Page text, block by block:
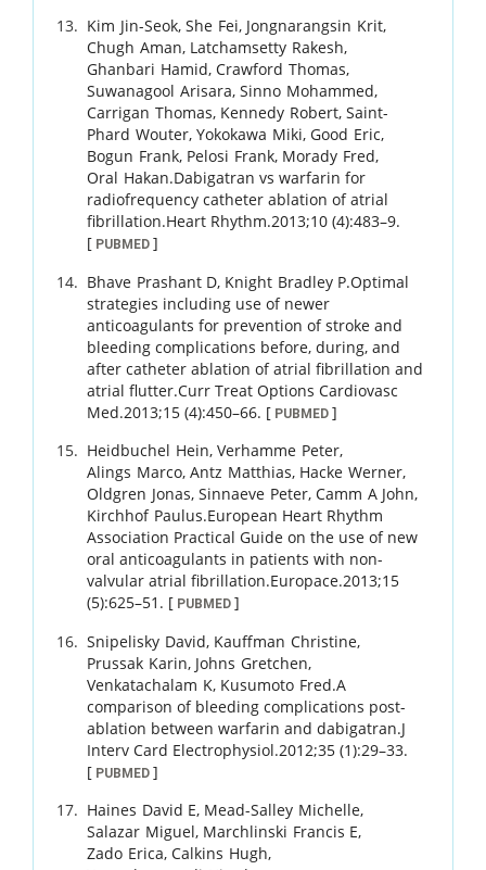
Kim Jin-Seok,She Fei, Jongnarangsin Krit,
Chugh Aman, Latchamsetty Rakesh,
Ghanbari Hamid,Crawford Thomas,
Suwanagool Arisara,Sinno Mohammed,
Carrigan Thomas, Kennedy Robert,Saint-
Phard Wouter,Yokokawa Miki,Good Eric,
Bogun Frank, Pelosi Frank, Morady Fred,
Oral Hakan.Dabigatran vs warfarin for
radiofrequency catheter ablation of atrial
fibrillation.Heart Rhythm.2013;10 (4):483–9.
[ PUBMED ]
Bhave Prashant D, Knight Bradley P.Optimal
strategies including use of newer
anticoagulants for prevention of stroke and
bleeding complications before, during, and
after catheter ablation of atrial fibrillation and
atrial flutter.Curr Treat Options Cardiovasc
Med.2013;15 (4):450–66. [ PUBMED]
Heidbuchel Hein,Verhamme Peter,
Alings Marco,Antz Matthias, Hacke Werner,
Oldgren Jonas,Sinnaeve Peter,Camm A John,
Kirchhof Paulus.European Heart Rhythm
Association Practical Guide on the use of new
oral anticoagulants in patients with non-
valvular atrial fibrillation.Europace.2013;15
(5):625–51 . [ PUBMED ]
Snipelisky David, Kauffman Christine,
Prussak Karin, Johns Gretchen,
Venkatachalam K, Kusumoto Fred.A
comparison of bleeding complications post-
ablation between warfarin and dabigatran.J
Interv Card Electrophysiol.2012;35 (1):29–33.
[ PUBMED]
Haines David E, Mead-Salley Michelle,
Salazar Miguel, Marchlinski Francis E,
Zado Erica,Calkins Hugh,